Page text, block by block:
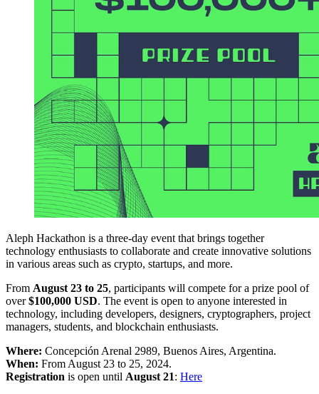
Aleph Hackathon is a three-day event that brings together
technology enthusiasts to collaborate and create innovative solutions
in various areas such as crypto, startups, and more.
From August 23 to 25, participants will compete for a prize pool of
over$100,000 USD. The event is open to anyone interested in
technology, including developers, designers, cryptographers, project
managers, students, and blockchain enthusiasts.
Where: Concepción Arenal 2989, Buenos Aires, Argentina.
When: From August 23 to 25, 2024.
Registration is open until August 21: Here